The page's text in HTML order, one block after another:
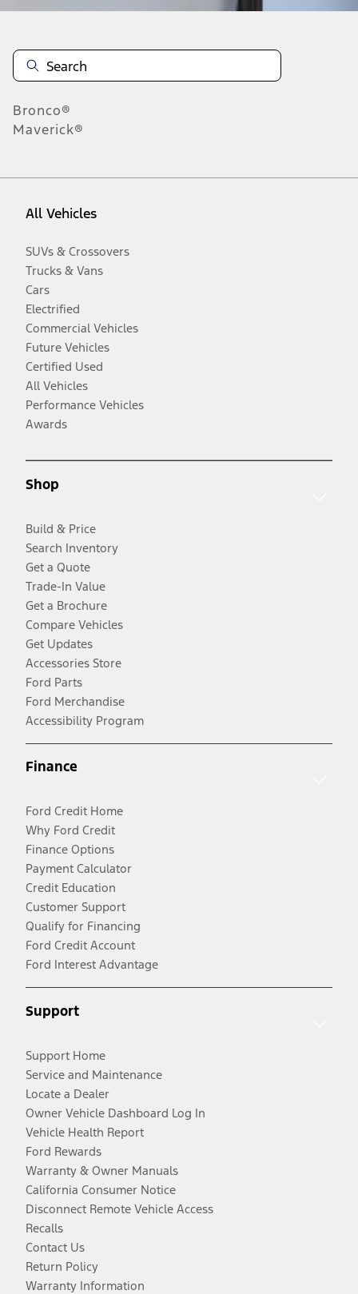
Bronco®
Maverick®
All Vehicles
SUVs & Crossovers
Trucks & Vans
Cars
Electrified
Commercial Vehicles
Future Vehicles
Certified Used
All Vehicles
Performance Vehicles
Awards
Shop
Build & Price
Search Inventory
Get a Quote
Trade-In Value
Get a Brochure
Compare Vehicles
Get Updates
Accessories Store
Ford Parts
Ford Merchandise
Accessibility Program
Finance
Ford Credit Home
Why Ford Credit
Finance Options
Payment Calculator
Credit Education
Customer Support
Qualify for Financing
Ford Credit Account
Ford Interest Advantage
Support
Support Home
Service and Maintenance
Locate a Dealer
Owner Vehicle Dashboard Log In
Vehicle Health Report
Ford Rewards
Warranty & Owner Manuals
California Consumer Notice
Disconnect Remote Vehicle Access
Recalls
Contact Us
Return Policy
Warranty Information